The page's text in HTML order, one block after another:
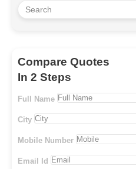
Compare Quotes
In 2 Steps
Full Name
City
Mobile Number
Email Id